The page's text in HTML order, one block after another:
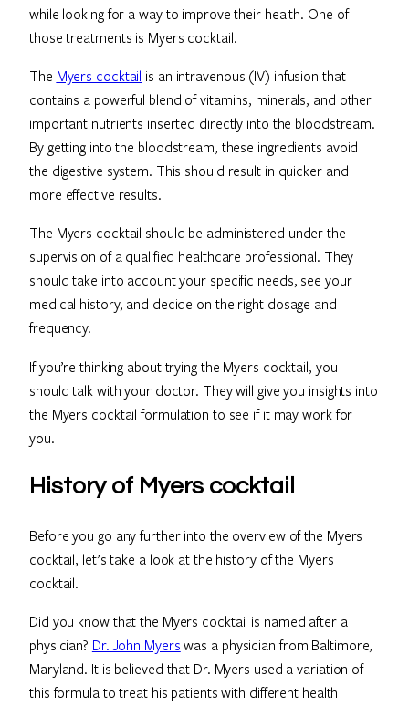
while looking for a way to improve their health. One of
those treatments is Myers cocktail.
The Myers cocktail is an intravenous (IV) infusion that
contains a powerful blend of vitamins, minerals, and other
important nutrients inserted directly into the bloodstream.
By getting into the bloodstream, these ingredients avoid
the digestive system. This should result in quicker and
more effective results.
The Myers cocktail should be administered under the
supervision of a qualified healthcare professional. They
should take into account your specific needs, see your
medical history, and decide on the right dosage and
frequency.
If you’re thinking about trying the Myers cocktail, you
should talk with your doctor. They will give you insights into
the Myers cocktail formulation to see if it may work for
you.
History of Myers cocktail
Before you go any further into the overview of the Myers
cocktail, let’s take a look at the history of the Myers
cocktail.
Did you know that the Myers cocktail is named after a
physician? Dr. John Myers was a physician from Baltimore,
Maryland. It is believed that Dr. Myers used a variation of
this formula to treat his patients with different health